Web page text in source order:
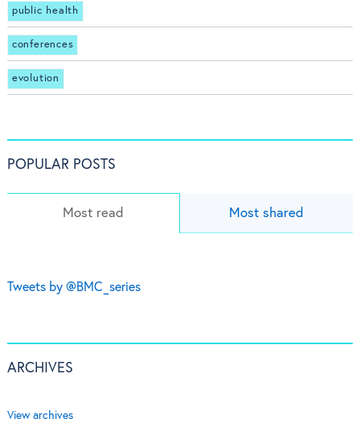
public health
conferences
evolution
POPULAR POSTS
Most read Most shared
Tweets by @BMC_series
ARCHIVES
View archives